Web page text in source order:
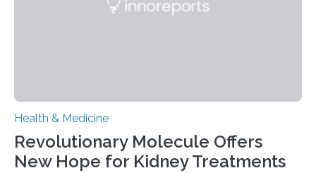
Health & Medicine
Revolutionary Molecule Offers
New Hope for Kidney Treatments